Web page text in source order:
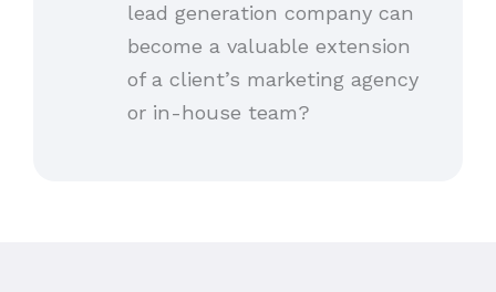
lead generation company can
become a valuable extension
of a client’s marketing agency
or in-house team?